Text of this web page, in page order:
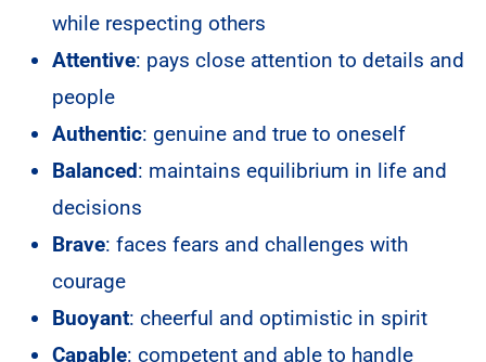
while respecting others
Attentive: pays close attention to details and
people
Authentic: genuine and true to oneself
Balanced: maintains equilibrium in life and
decisions
Brave: faces fears and challenges with
courage
Buoyant: cheerful and optimistic in spirit
Capable: competent and able to handle